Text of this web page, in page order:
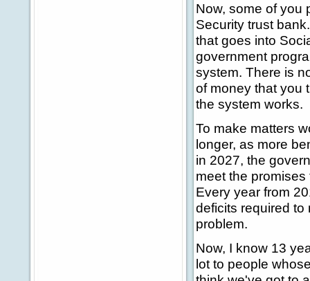
Now, some of you
Security trust
that goes into
government
system. There is
of money that you
the system works.
To make matters
longer, as more
in 2027, the
meet the
Every year from
deficits required
problem.
Now, I know 13
lot to people